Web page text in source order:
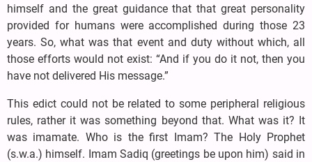
himself and the great guidance that that great personality
provided for humans were accomplished during those 23
years. So, what was that event and duty without which, all
those efforts would not exist: “And if you do it not, then you
have not delivered His message.”
This edict could not be related to some peripheral religious
rules, rather it was something beyond that. What was it? It
was imamate. Who is the first Imam? The Holy Prophet
(s.w.a.) himself. Imam Sadiq (greetings be upon him) said in